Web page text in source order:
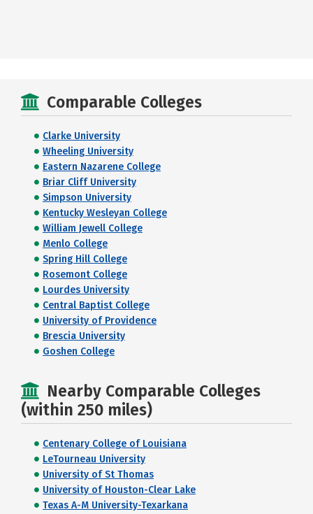
Comparable Colleges
Clarke University
Wheeling University
Eastern Nazarene College
Briar Cliff University
Simpson University
Kentucky Wesleyan College
William Jewell College
Menlo College
Spring Hill College
Rosemont College
Lourdes University
Central Baptist College
University of Providence
Brescia University
Goshen College
Nearby Comparable Colleges
(within 250 miles)
Centenary College of Louisiana
LeTourneau University
University of St Thomas
University of Houston-Clear Lake
Texas A-M University-Texarkana